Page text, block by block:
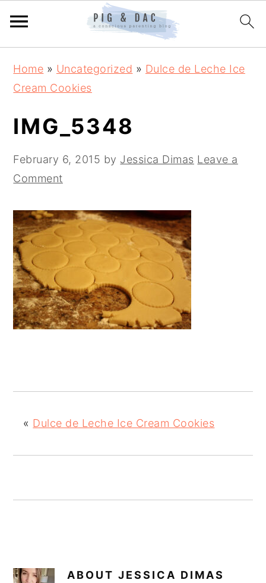
primary
main
primary
Home » Uncategorized » Dulce de Leche Ice
Cream Cookies
IMG_5348
February 6, 2015 by Jessica Dimas Leave a
Comment
« Dulce de Leche Ice Cream Cookies
ABOUTJESSICA DIMAS